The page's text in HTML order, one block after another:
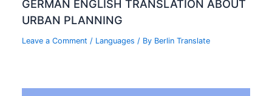
GERMAN ENGLISH TRANSLATION ABOUT
URBAN PLANNING
Leave a Comment / Languages / By Berlin Translate